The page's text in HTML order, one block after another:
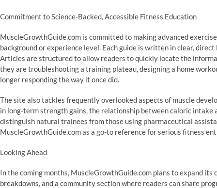
Commitment to Science-Backed, Accessible Fitness Education
MuscleGrowthGuide.com is committed to making advanced
background or experience level. Each guide is written in clear,
Articles are structured to allow readers to quickly locate the
they are troubleshooting a training plateau, designing a home
longer responding the way it once did.
The site also tackles frequently overlooked aspects of muscle
in long-term strength gains, the relationship between caloric
distinguish natural trainees from those using pharmaceutical
MuscleGrowthGuide.com as a go-to reference for serious fitness
Looking Ahead
In the coming months, MuscleGrowthGuide.com plans to expand
breakdowns, and a community section where readers can share